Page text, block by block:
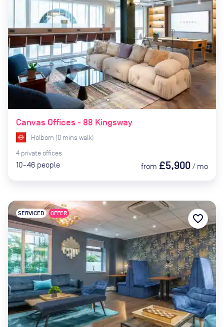
Canvas Offices - 88 Kingsway
Holborn (0 mins walk)
4 private offices
10-46 people from £5,900 / mo
SERVICED OFFER favorite_border